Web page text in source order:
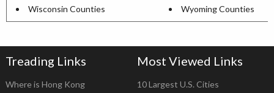
Wisconsin Counties
Wyoming Counties
Treading Links
Where is Hong Kong
Most Viewed Links
10 Largest U.S. Cities